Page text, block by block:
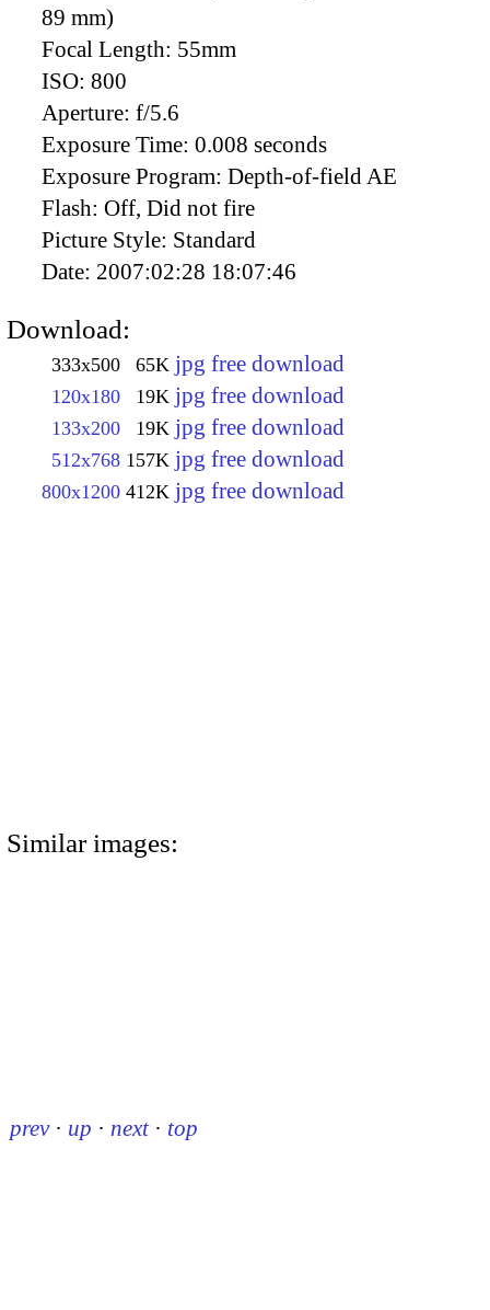
89 mm)
Focal Length: 55mm
ISO: 800
Aperture: f/5.6
Exposure Time: 0.008 seconds
Exposure Program: Depth-of-field AE
Flash: Off, Did not fire
Picture Style: Standard
Date: 2007:02:28 18:07:46
Download:
333x500 65K jpg free download
120x180 19K jpg free download
133x200 19K jpg free download
512x768 157K jpg free download
800x1200 412K jpg free download
Similar images:
prev · up · next · top